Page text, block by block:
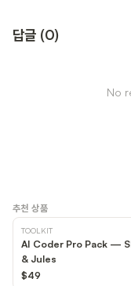
답글 (0)
No
추천 상품
TOOLKIT
AI Coder Pro Pack —
& Jules
$49